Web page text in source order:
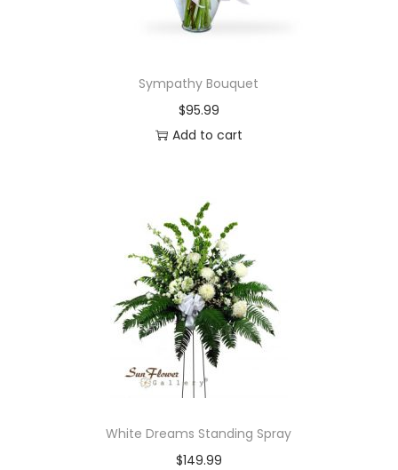
Sympathy Bouquet
$95.99
Add to cart
White Dreams Standing Spray
$149.99